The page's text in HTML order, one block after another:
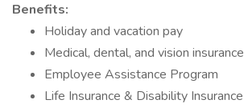
Benefits:
Holiday and vacation pay
Medical, dental, and vision insurance
Employee Assistance Program
Life Insurance & Disability Insurance